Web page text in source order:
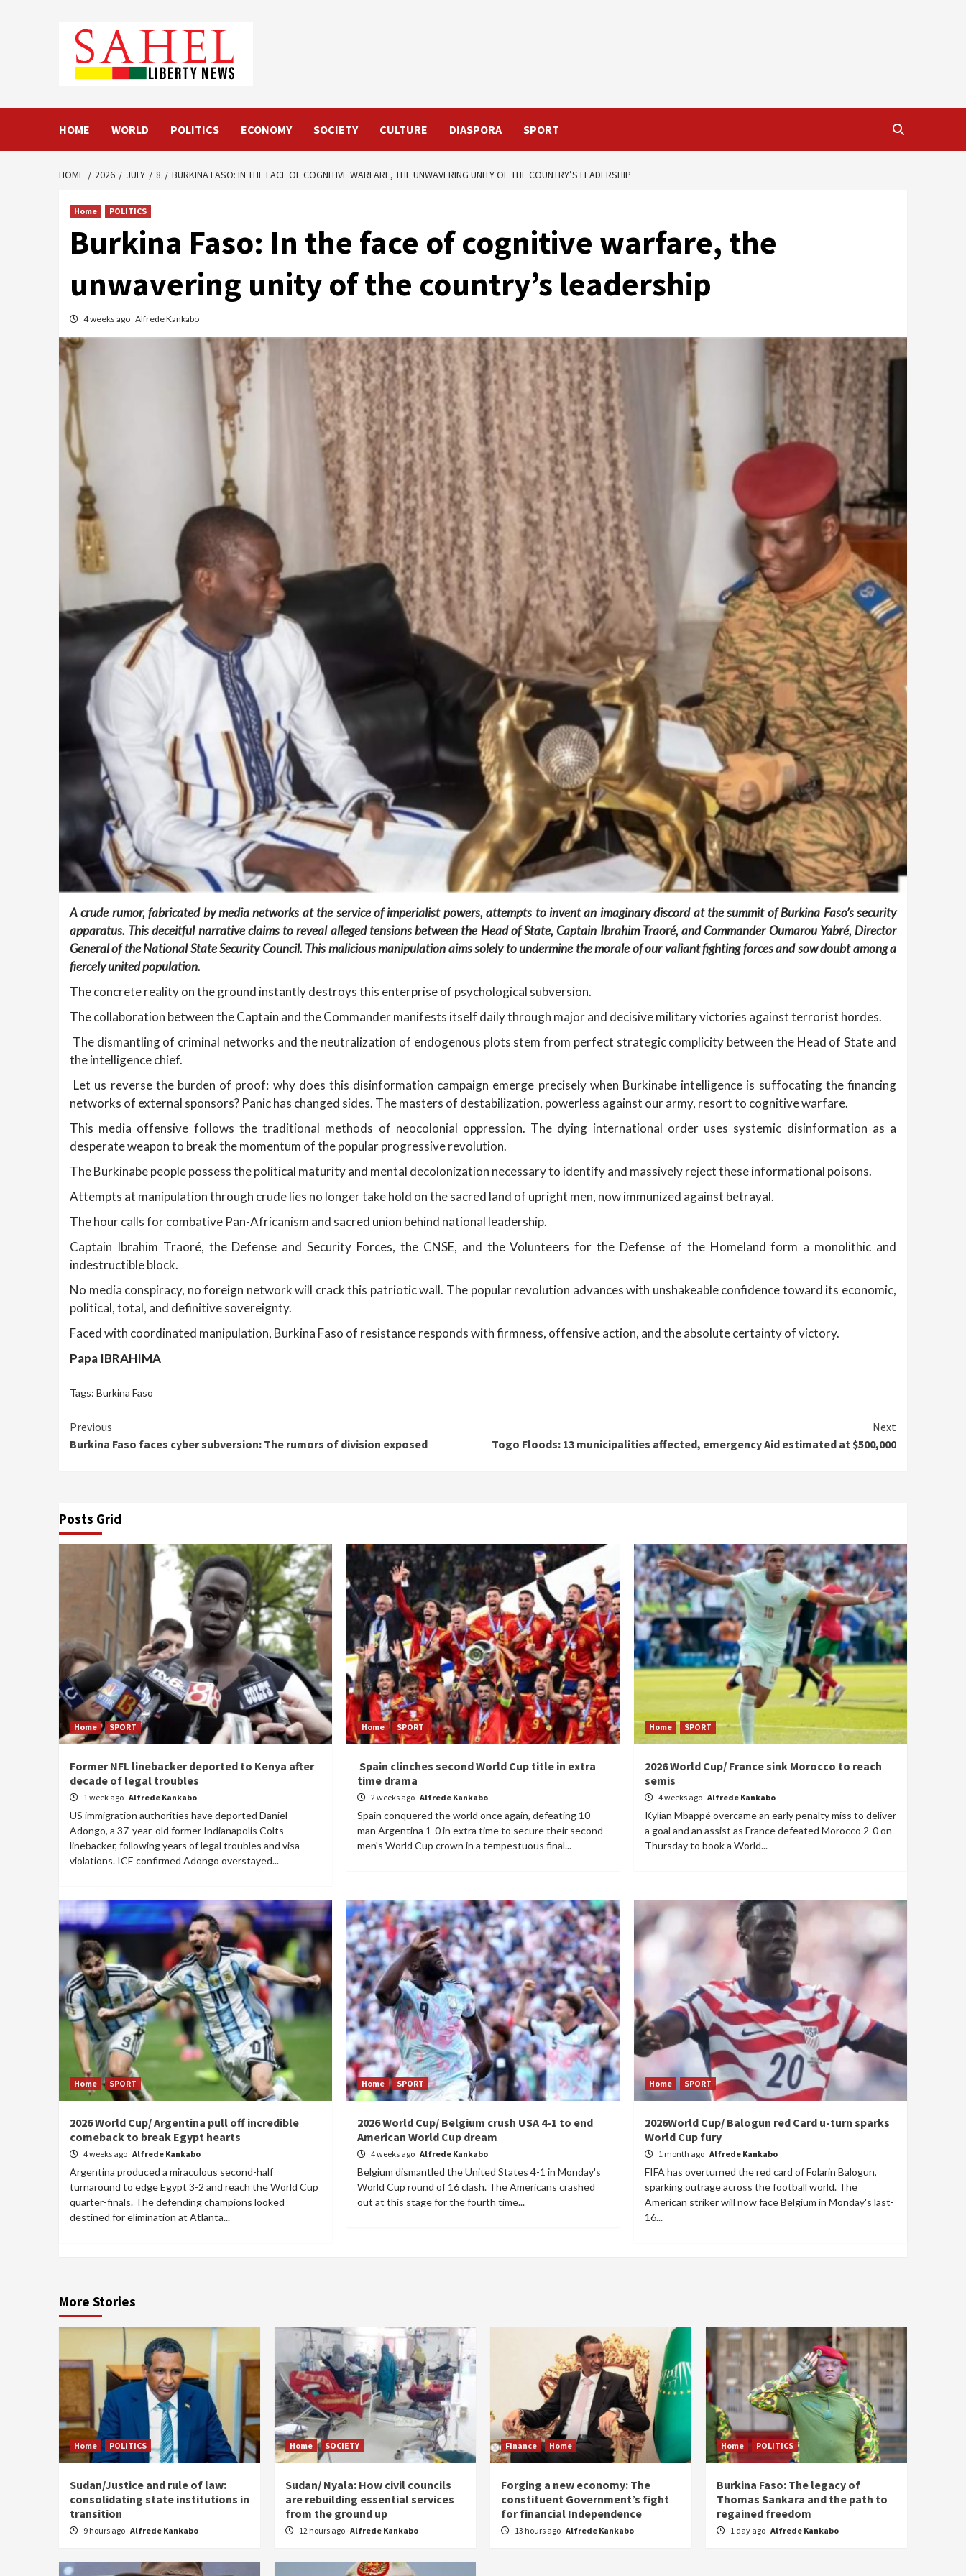
HOME WORLD POLITICS ECONOMY SOCIETY CULTURE DIASPORA SPORT
HOME 2026 JULY 8 BURKINA FASO: IN THE FACE OF COGNITIVE WARFARE, THE UNWAVERING UNITY OF THE COUNTRY’S LEADERSHIP
Home POLITICS
Burkina Faso: In the face of cognitive warfare, the
unwavering unity of the country’s leadership
4 weeks ago Alfrede Kankabo
A crude rumor, fabricated by media networks at the service of imperialist powers, attempts to invent an imaginary discord at the summit of Burkina Faso’s security
apparatus. This deceitful narrative claims to reveal alleged tensions between the Head of State, Captain Ibrahim Traoré, and Commander Oumarou Yabré, Director
General of the National State Security Council. This malicious manipulation aims solely to undermine the morale of our valiant fighting forces and sow doubt among a
fiercely united population.
The concrete reality on the ground instantly destroys this enterprise of psychological subversion.
The collaboration between the Captain and the Commander manifests itself daily through major and decisive military victories against terrorist hordes.
The dismantling of criminal networks and the neutralization of endogenous plots stem from perfect strategic complicity between the Head of State and
the intelligence chief.
Let us reverse the burden of proof: why does this disinformation campaign emerge precisely when Burkinabe intelligence is suffocating the financing
networks of external sponsors? Panic has changed sides. The masters of destabilization, powerless against our army, resort to cognitive warfare.
This media offensive follows the traditional methods of neocolonial oppression. The dying international order uses systemic disinformation as a
desperate weapon to break the momentum of the popular progressive revolution.
The Burkinabe people possess the political maturity and mental decolonization necessary to identify and massively reject these informational poisons.
Attempts at manipulation through crude lies no longer take hold on the sacred land of upright men, now immunized against betrayal.
The hour calls for combative Pan-Africanism and sacred union behind national leadership.
Captain Ibrahim Traoré, the Defense and Security Forces, the CNSE, and the Volunteers for the Defense of the Homeland form a monolithic and
indestructible block.
No media conspiracy, no foreign network will crack this patriotic wall. The popular revolution advances with unshakeable confidence toward its economic,
political, total, and definitive sovereignty.
Faced with coordinated manipulation, Burkina Faso of resistance responds with firmness, offensive action, and the absolute certainty of victory.
Papa IBRAHIMA
Tags: Burkina Faso
Continue
Previous
Burkina Faso faces cyber subversion: The rumors of division exposed
Next
Togo Floods: 13 municipalities affected, emergency Aid estimated at $500,000
Posts Grid
Home SPORT
Former NFL linebacker deported to Kenya after
decade of legal troubles
1 week ago Alfrede Kankabo
US immigration authorities have deported Daniel
Adongo, a 37-year-old former Indianapolis Colts
linebacker, following years of legal troubles and visa
violations. ICE confirmed Adongo overstayed...
Home SPORT
Spain clinches second World Cup title in extra
time drama
2 weeks ago Alfrede Kankabo
Spain conquered the world once again, defeating 10-
man Argentina 1-0 in extra time to secure their second
men's World Cup crown in a tempestuous final...
Home SPORT
2026 World Cup/ France sink Morocco to reach
semis
4 weeks ago Alfrede Kankabo
Kylian Mbappé overcame an early penalty miss to deliver
a goal and an assist as France defeated Morocco 2-0 on
Thursday to book a World...
Home SPORT
2026 World Cup/ Argentina pull off incredible
comeback to break Egypt hearts
4 weeks ago Alfrede Kankabo
Argentina produced a miraculous second-half
turnaround to edge Egypt 3-2 and reach the World Cup
quarter-finals. The defending champions looked
destined for elimination at Atlanta...
Home SPORT
2026 World Cup/ Belgium crush USA 4-1 to end
American World Cup dream
4 weeks ago Alfrede Kankabo
Belgium dismantled the United States 4-1 in Monday's
World Cup round of 16 clash. The Americans crashed
out at this stage for the fourth time...
Home SPORT
2026World Cup/ Balogun red Card u-turn sparks
World Cup fury
1 month ago Alfrede Kankabo
FIFA has overturned the red card of Folarin Balogun,
sparking outrage across the football world. The
American striker will now face Belgium in Monday's last-
16...
More Stories
Home POLITICS
Sudan/Justice and rule of law:
consolidating state institutions in
transition
9 hours ago Alfrede Kankabo
Home SOCIETY
Sudan/ Nyala: How civil councils
are rebuilding essential services
from the ground up
12 hours ago Alfrede Kankabo
Finance Home
Forging a new economy: The
constituent Government’s fight
for financial Independence
13 hours ago Alfrede Kankabo
Home POLITICS
Burkina Faso: The legacy of
Thomas Sankara and the path to
regained freedom
1 day ago Alfrede Kankabo